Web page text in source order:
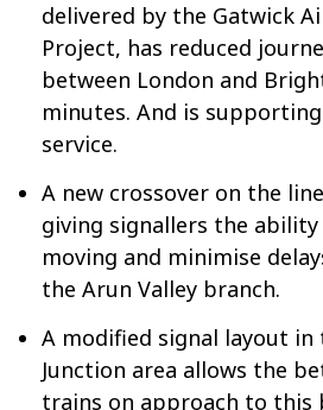
delivered by the Gatwick
Project, has reduced
between London and
minutes. And is
service.
A new crossover on the
giving signallers the
moving and minimise
the Arun Valley branch.
A modified signal layout in
Junction area allows the
trains on approach to this